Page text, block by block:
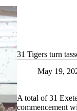
31 Tigers turn
May 19,
A total of 31
commencement